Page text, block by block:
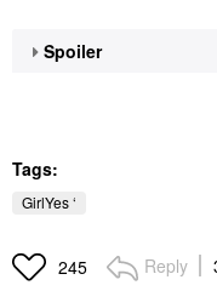
Spoiler
Tags:
GirlYes ‘
245 Reply